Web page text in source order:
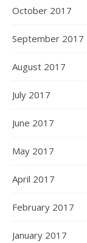
October 2017
September 2017
August 2017
July 2017
June 2017
May 2017
April 2017
February 2017
January 2017